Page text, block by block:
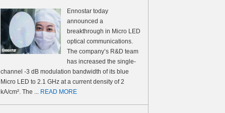
Ennostar today
announced a
breakthrough in Micro LED
optical communications.
The company’s R&D team
has increased the single-
channel -3 dB modulation bandwidth of its blue
Micro LED to 2.1 GHz at a current density of 2
kA/cm². The ... READ MORE